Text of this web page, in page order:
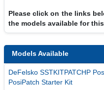
Please click on the links
the models available for
Models Available
DeFelsko SSTKITPATCHP
PosiPatch Starter Kit